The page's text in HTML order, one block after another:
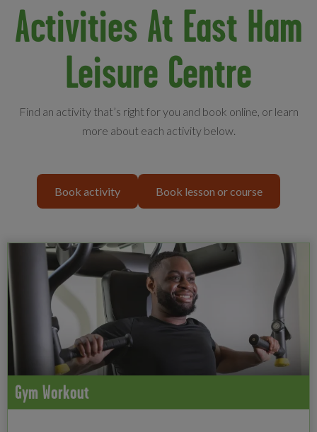
Activities At East Ham
Leisure Centre
Find an activity that’s right for you and book online, or learn
more about each activity below.
Book activity Book lesson or course
Gym Workout